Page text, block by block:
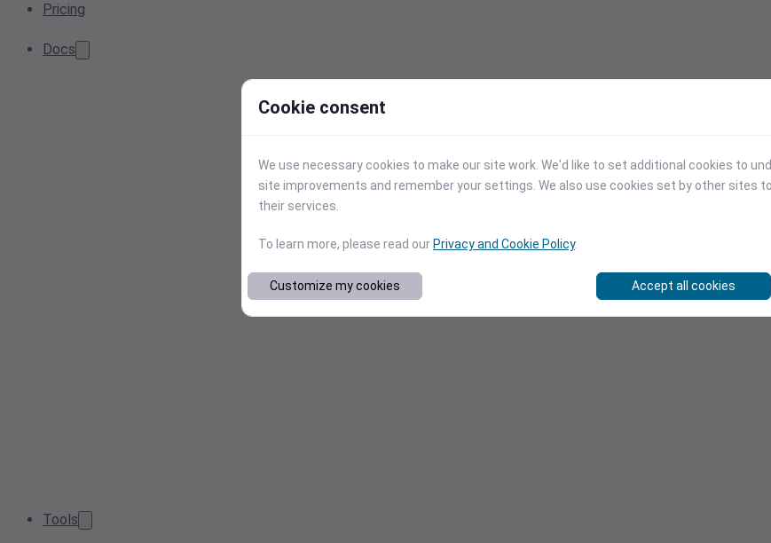
Pricing
Docs
Tools
Cookie consent
We use necessary cookies to make our site work. We'd like to set additional cookies to
site improvements and remember your settings. We also use cookies set by other sites
their services.
To learn more, please read our Privacy and Cookie Policy.
Customize my cookies Accept all cookies